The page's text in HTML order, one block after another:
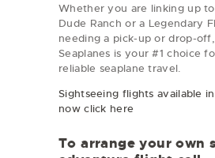
Whether you are linking up
Dude Ranch or a Legendary
needing a pick-up or drop-
Seaplanes is your #1 choice
reliable seaplane travel.
Sightseeing flights available in
now click here
To arrange your own